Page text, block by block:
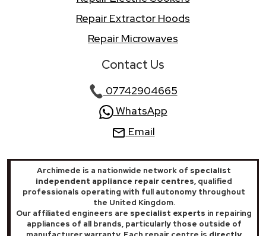
Repair Extractor Hoods
Repair Microwaves
Contact Us
07742904665
WhatsApp
Email
Archimede is a nationwide network of specialist
independent appliance repair centres, qualified
professionals operating with full autonomy throughout
the United Kingdom.
Our affiliated engineers are specialist experts in repairing
appliances of all brands, particularly those outside of